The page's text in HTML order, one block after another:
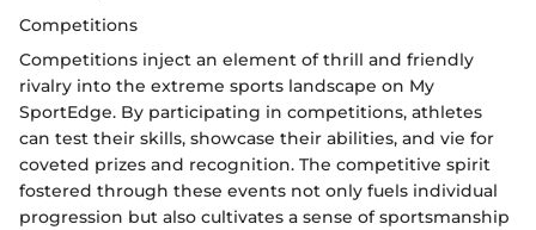
Competitions
Competitions inject an element of thrill and friendly
rivalry into the extreme sports landscape on My
SportEdge. By participating in competitions, athletes
can test their skills, showcase their abilities, and vie for
coveted prizes and recognition. The competitive spirit
fostered through these events not only fuels individual
progression but also cultivates a sense of sportsmanship